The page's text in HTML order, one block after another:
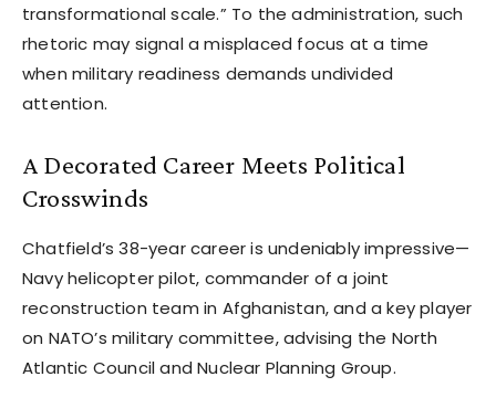
transformational scale.” To the administration, such
rhetoric may signal a misplaced focus at a time
when military readiness demands undivided
attention.
A Decorated Career Meets Political
Crosswinds
Chatfield’s 38-year career is undeniably impressive—
Navy helicopter pilot, commander of a joint
reconstruction team in Afghanistan, and a key player
on NATO’s military committee, advising the North
Atlantic Council and Nuclear Planning Group.